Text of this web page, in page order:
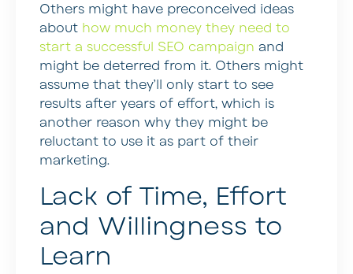
Others might have preconceived ideas
about how much money they need to
start a successful SEO campaign and
might be deterred from it. Others might
assume that they’ll only start to see
results after years of effort, which is
another reason why they might be
reluctant to use it as part of their
marketing.
Lack of Time, Effort
and Willingness to
Learn